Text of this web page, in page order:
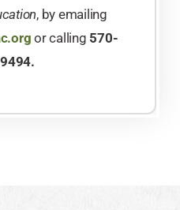
, by emailing
or calling 570-